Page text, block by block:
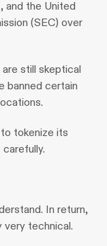
and the United
(SEC) over
still skeptical
banned certain
tokenize its
In return,
very technical.